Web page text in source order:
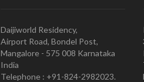
Daijiworld Residency,
Airport Road, Bondel Post,
Mangalore - 575 008 Karnataka
India
Telephone : +91-824-2982023.